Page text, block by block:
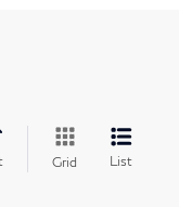
Grid List